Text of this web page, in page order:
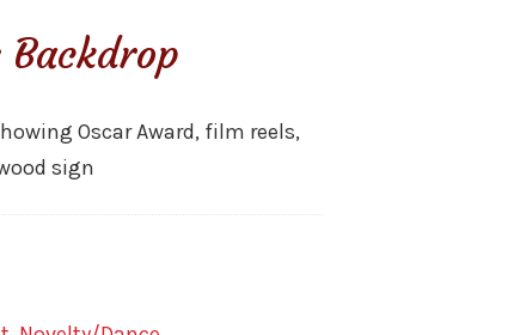
Oscar Award, film reels,
sign